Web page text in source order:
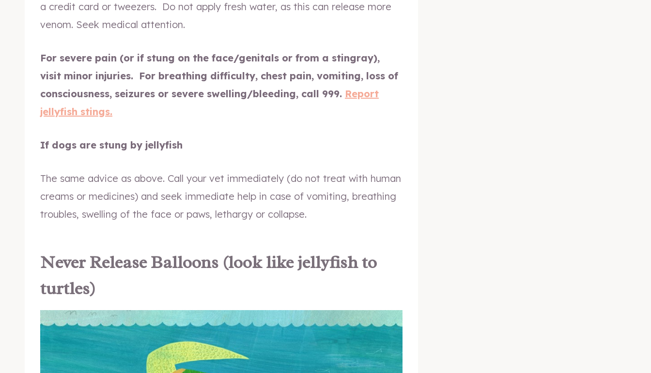
a credit card or tweezers. Do not apply fresh water, as this can release more
venom. Seek medical attention.
For severe pain (or if stung on the face/genitals or from a stingray),
visit minor injuries. For breathing difficulty, chest pain, vomiting, loss of
consciousness, seizures or severe swelling/bleeding, call 999. Report
jellyfish stings.
If dogs are stung by jellyfish
The same advice as above. Call your vet immediately (do not treat with human
creams or medicines) and seek immediate help in case of vomiting, breathing
troubles, swelling of the face or paws, lethargy or collapse.
Never Release Balloons (look like jellyfish to
turtles)